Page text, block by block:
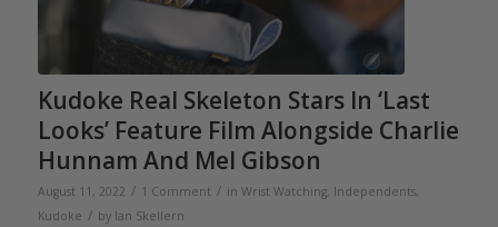
Kudoke Real Skeleton Stars In ‘Last
Looks’ Feature Film Alongside Charlie
Hunnam And Mel Gibson
August 11, 2022 / 1 Comment / in Wrist Watching, Independents,
Kudoke / by Ian Skellern